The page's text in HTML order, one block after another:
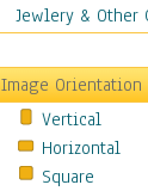
Maps
Motivational
Movies
Music
People
Places
Jewlery & Other
Image
Vertical
Horizontal
Square